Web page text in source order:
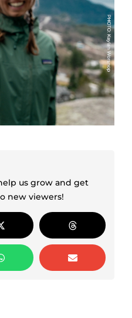
us grow and get
new viewers!